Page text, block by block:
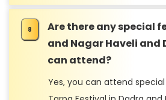
Are there any special
and Nagar Haveli and
can attend?
Yes, you can attend